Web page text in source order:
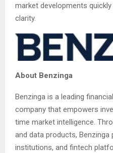
market developments
clarity.
About Benzinga
Benzinga is a leading
company that empowers
time market intelligence.
and data products, Benzinga
institutions, and fintech